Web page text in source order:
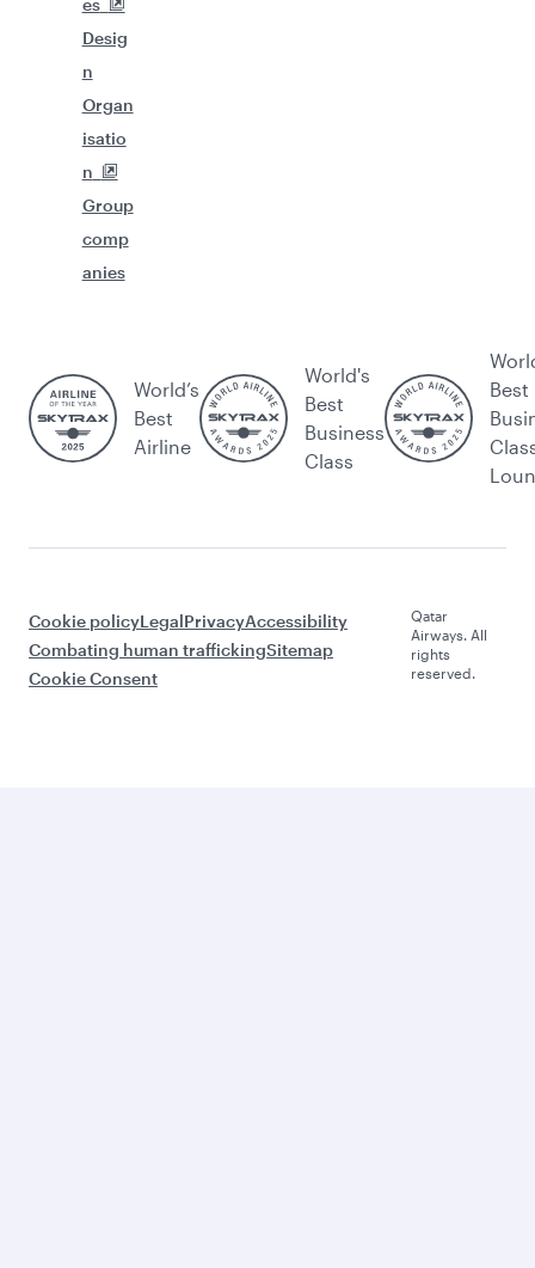
es
Desig
n
Organ
isatio
n
Group
comp
anies
World’s
Best
Airline
World's
Best
Business
Class
Best
Cookie policyLegalPrivacyAccessibility
Combating human traffickingSitemap
Cookie Consent
Qatar
Airways. All
rights
reserved.